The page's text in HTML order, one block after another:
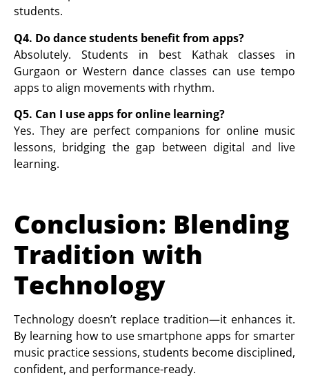
students.
Q4. Do dance students benefit from apps?
Absolutely. Students in best Kathak classes in
Gurgaon or Western dance classes can use tempo
apps to align movements with rhythm.
Q5. Can I use apps for online learning?
Yes. They are perfect companions for online music
lessons, bridging the gap between digital and live
learning.
Conclusion: Blending
Tradition with
Technology
Technology doesn’t replace tradition—it enhances it.
By learning how to use smartphone apps for smarter
music practice sessions, students become disciplined,
confident, and performance-ready.